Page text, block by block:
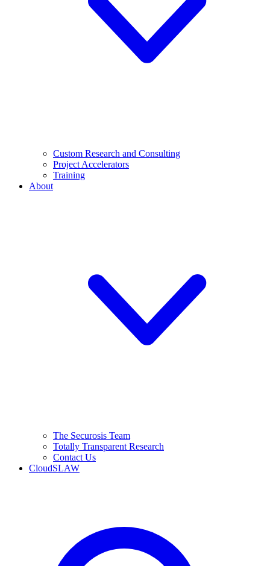
Custom Research and Consulting
Project Accelerators
Training
About
The Securosis Team
Totally Transparent Research
Contact Us
CloudSLAW